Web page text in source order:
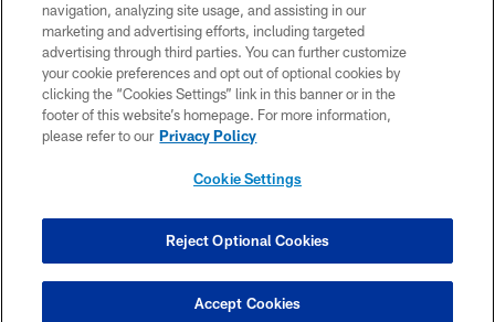
ACCESSIBILITY
CONTACT US
TERMS OF USE
SITE MAP
COOKIE SETTINGS
navigation, analyzing site usage, and assisting in our
marketing and advertising efforts, including targeted
advertising through third parties. You can further customize
your cookie preferences and opt out of optional cookies by
clicking the “Cookies Settings” link in this banner or in the
footer of this website’s homepage. For more information,
please refer to our Privacy Policy
Cookie Settings
Reject Optional Cookies
Accept Cookies